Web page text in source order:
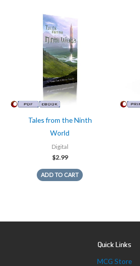
Tales from the Ninth
World
Digital
$2.99
ADD TO CART
Quick Links
MCG Store